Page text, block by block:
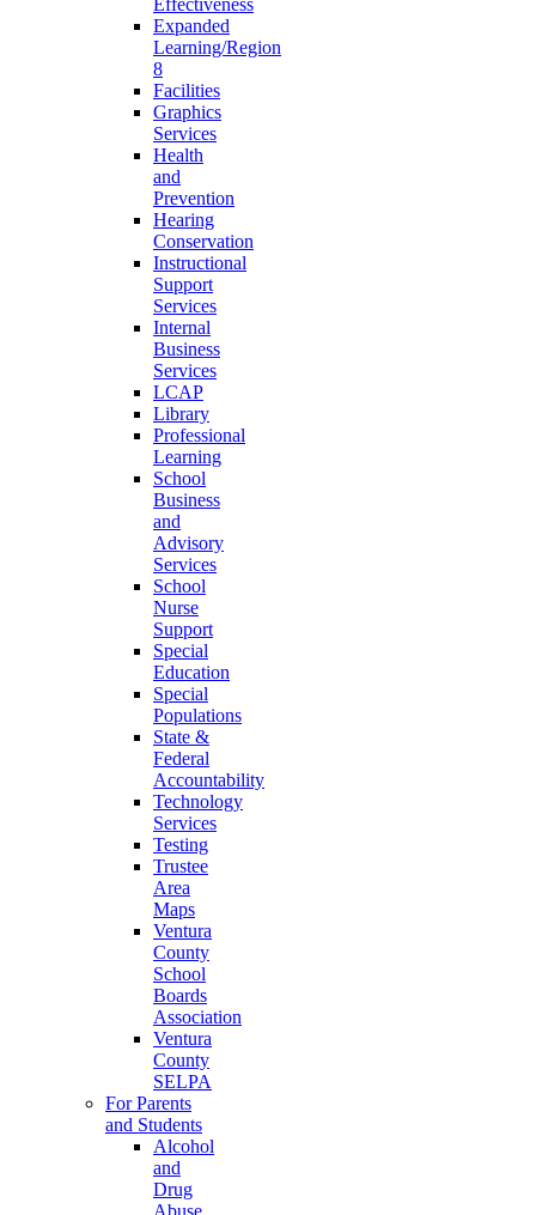
Effectiveness
Expanded
Learning/Region
8
Facilities
Graphics
Services
Health
and
Prevention
Hearing
Conservation
Instructional
Support
Services
Internal
Business
Services
LCAP
Library
Professional
Learning
School
Business
and
Advisory
Services
School
Nurse
Support
Special
Education
Special
Populations
State &
Federal
Accountability
Technology
Services
Testing
Trustee
Area
Maps
Ventura
County
School
Boards
Association
Ventura
County
SELPA
For Parents
and Students
Alcohol
and
Drug
Abuse